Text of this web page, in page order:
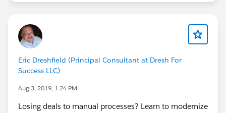
Eric Dreshfield (Principal Consultant at Dresh For
Success LLC)
Aug 3, 2019, 1:24 PM
Losing deals to manual processes? Learn to modernize